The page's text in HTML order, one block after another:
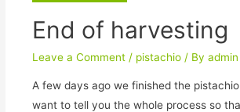
End of harvesting
Leave a Comment / pistachio / Byadmin
A few days ago we finished the
want to tell you the whole process so